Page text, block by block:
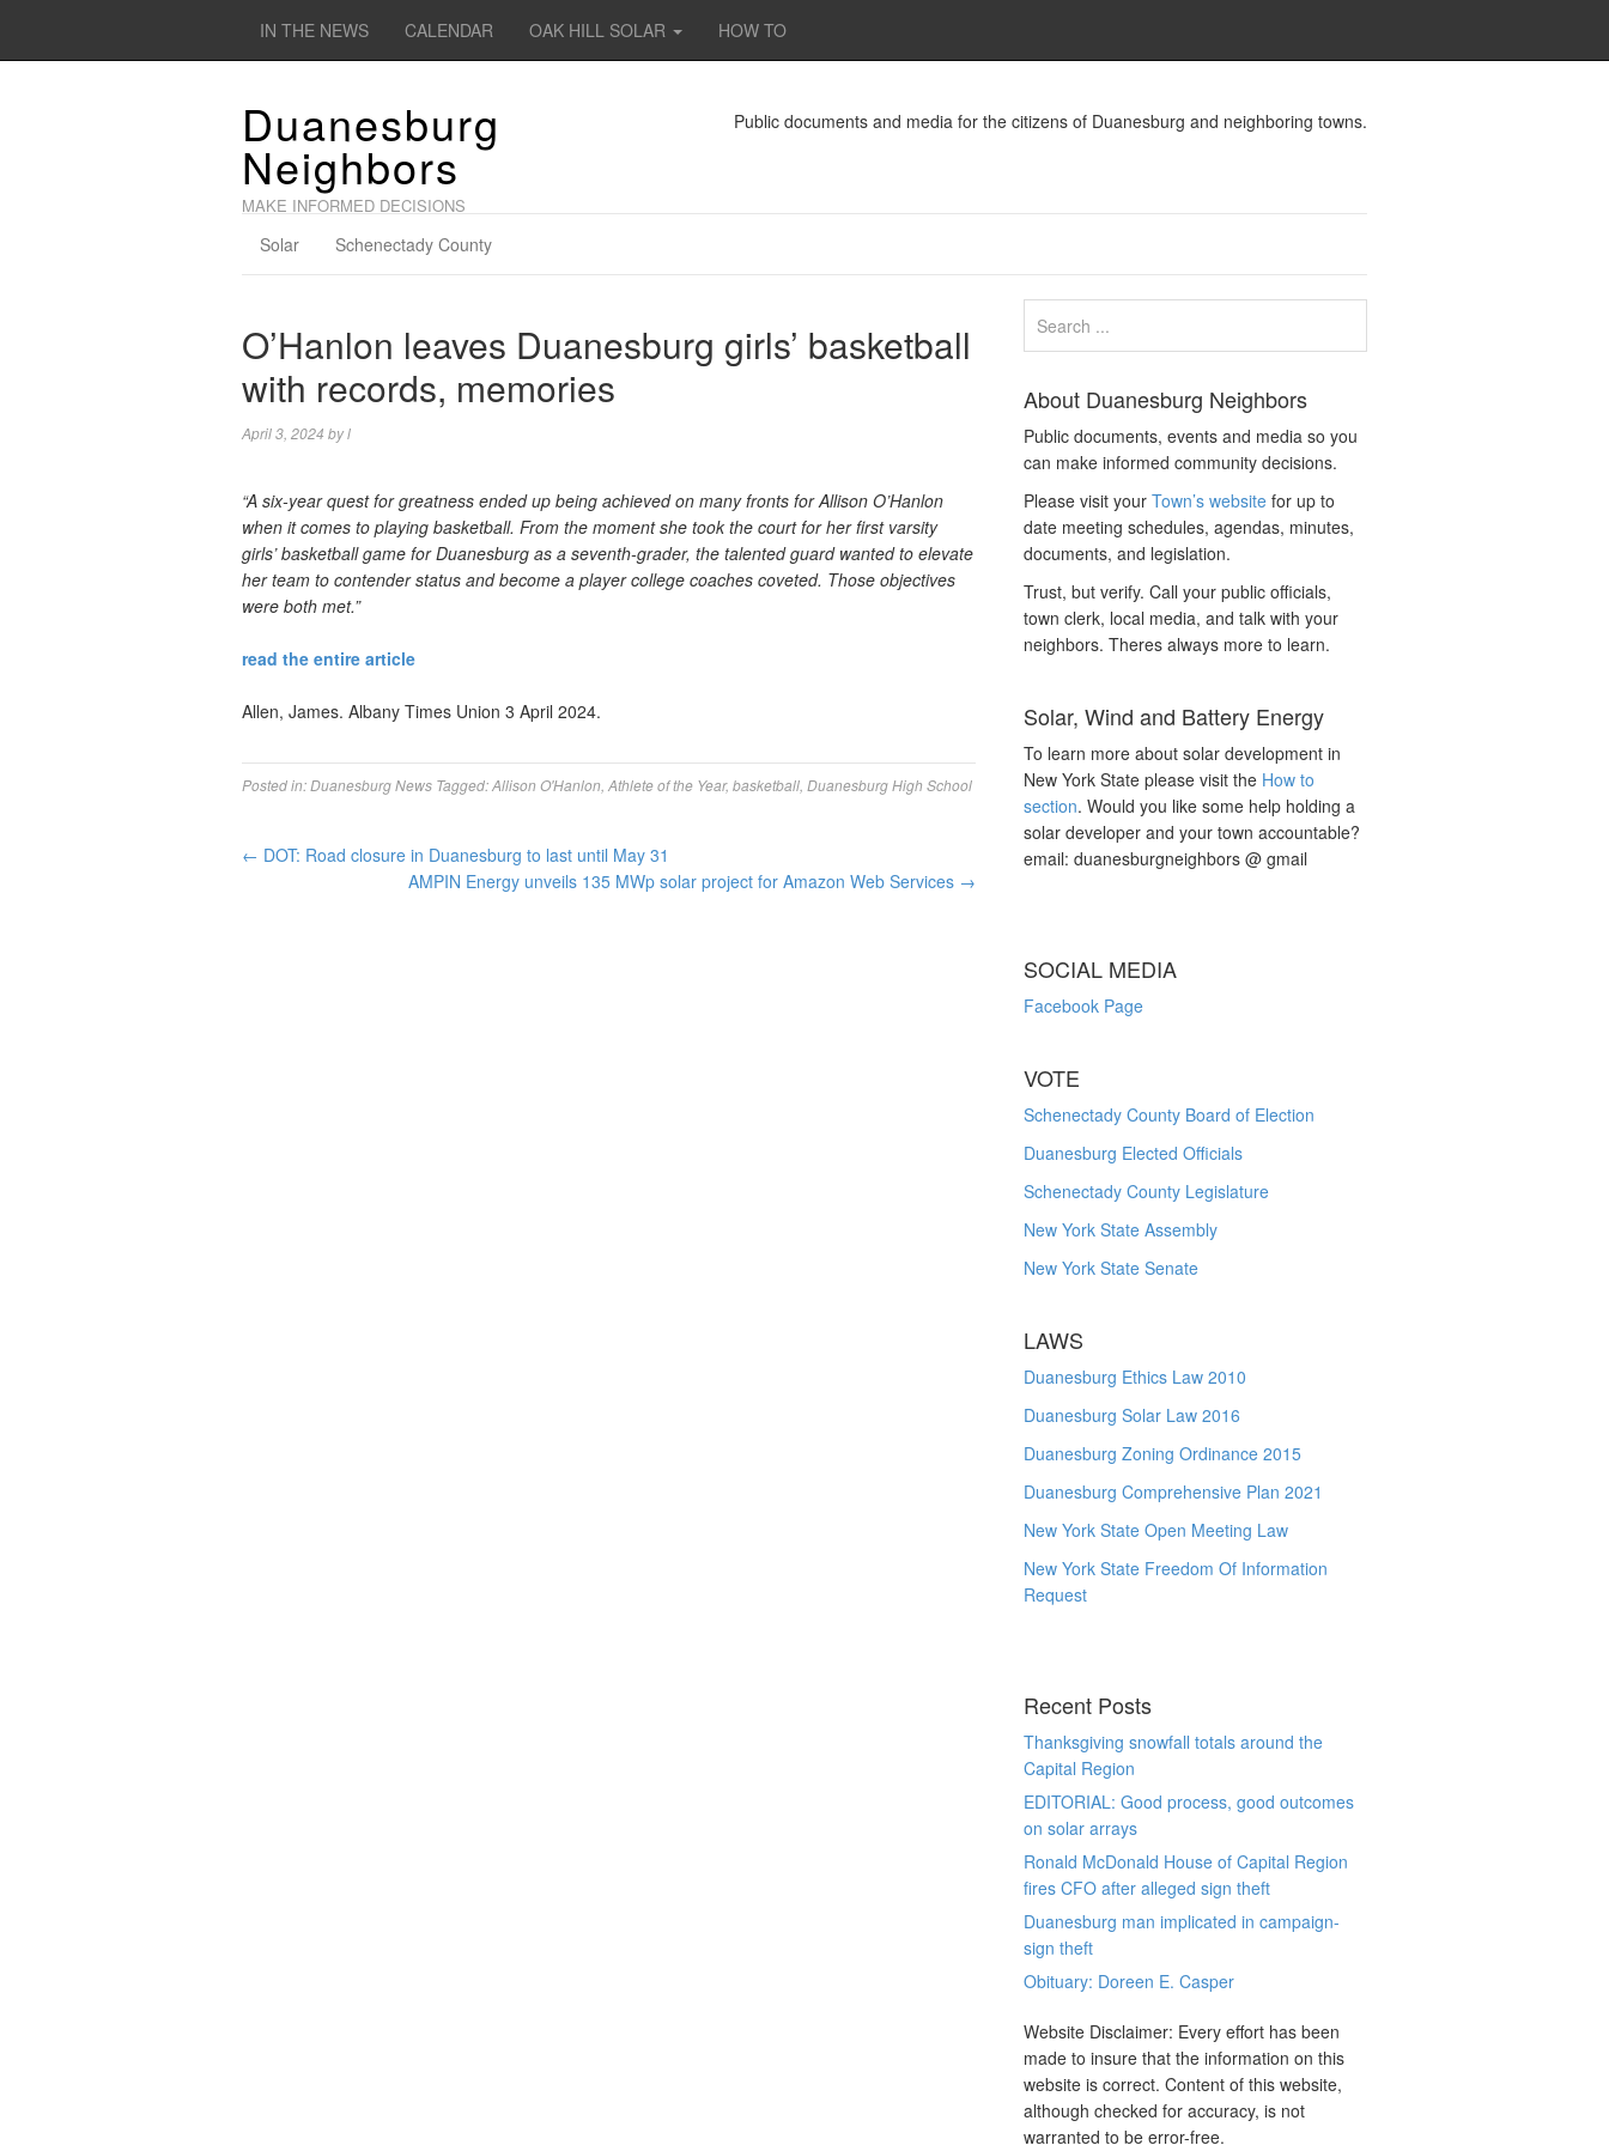
IN THE NEWS CALENDAR OAK HILL SOLAR HOW TO
Duanesburg
Neighbors
MAKE INFORMED DECISIONS
Public documents and media for the citizens of Duanesburg and neighboring towns.
Solar Schenectady County
O’Hanlon leaves Duanesburg girls’ basketball
with records, memories
April 3, 2024 byl
“A six-year quest for greatness ended up being achieved on many fronts for Allison O’Hanlon
when it comes to playing basketball. From the moment she took the court for her first varsity
girls’ basketball game for Duanesburg as a seventh-grader, the talented guard wanted to elevate
her team to contender status and become a player college coaches coveted. Those objectives
were both met.”
read the entire article
Allen, James. Albany Times Union 3 April 2024.
Posted in:Duanesburg News Tagged:Allison O'Hanlon Athlete of the Year, basketball Duanesburg High School
← DOT: Road closure in Duanesburg to last until May 31
AMPIN Energy unveils 135 MWp solar project for Amazon Web Services →
About Duanesburg Neighbors
Public documents, events and media so you
can make informed community decisions.
Please visit yourTown’s website for up to
date meeting schedules, agendas, minutes,
documents, and legislation.
Trust, but verify. Call your public officials,
town clerk, local media, and talk with your
neighbors. Theres always more to learn.
Solar, Wind and Battery Energy
To learn more about solar development in
New York State please visit the How to
section. Would you like some help holding a
solar developer and your town accountable?
email: duanesburgneighbors @ gmail
SOCIAL MEDIA
Facebook Page
VOTE
Schenectady County Board of Election
Duanesburg Elected Officials
Schenectady County Legislature
New York State Assembly
New York State Senate
LAWS
Duanesburg Ethics Law 2010
Duanesburg Solar Law 2016
Duanesburg Zoning Ordinance 2015
Duanesburg Comprehensive Plan 2021
New York State Open Meeting Law
New York State Freedom Of Information
Request
Recent Posts
Thanksgiving snowfall totals around the
Capital Region
EDITORIAL: Good process, good outcomes
on solar arrays
Ronald McDonald House of Capital Region
fires CFO after alleged sign theft
Duanesburg man implicated in campaign-
sign theft
Obituary: Doreen E. Casper
Website Disclaimer: Every effort has been
made to insure that the information on this
website is correct. Content of this website,
although checked for accuracy, is not
warranted to be error-free.